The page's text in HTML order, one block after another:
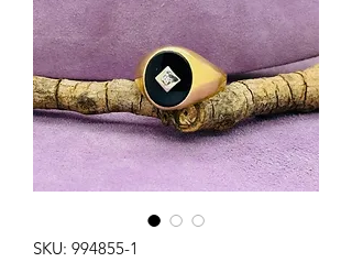
SKU: 994855-1